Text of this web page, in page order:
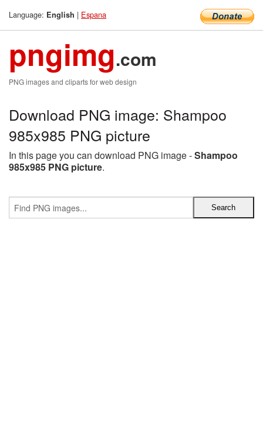
Language: English | Espana
pngimg.com
PNG images and cliparts for web design
Download PNG image: Shampoo
985x985 PNG picture
In this page you can download PNG image -Shampoo
985x985 PNG picture.